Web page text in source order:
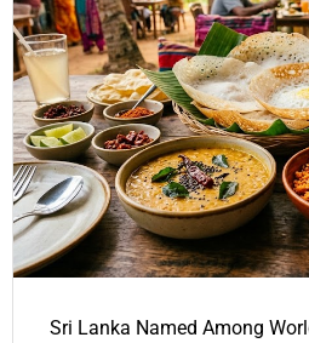
Sri Lanka Named Among